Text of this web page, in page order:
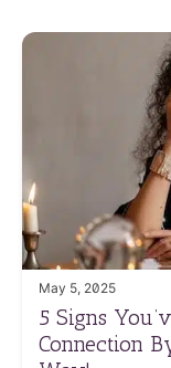
May 5, 2025
5 Signs
Connection